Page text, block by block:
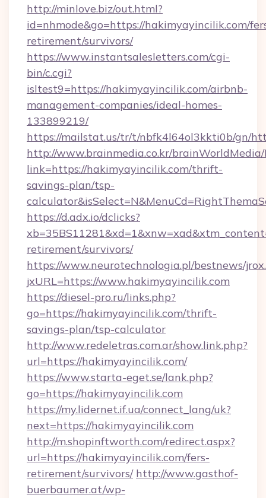
http://minlove.biz/out.html?
id=nhmode&go=https://hakimyayincilik.com/
retirement/survivors/
https://www.instantsalesletters.com/cgi-
bin/c.cgi?
isltest9=https://hakimyayincilik.com/airbnb-
management-companies/ideal-homes-
133899219/
https://mailstat.us/tr/t/nbfk4l64ol3kkti0b/gn/
http://www.brainmedia.co.kr/brainWorldMedia/
link=https://hakimyayincilik.com/thrift-
savings-plan/tsp-
https://d.adx.io/dclicks?
retirement/survivors/
https://www.neurotechnologia.pl/bestnews/
jxURL=https://www.hakimyayincilik.com
https://diesel-pro.ru/links.php?
go=https://hakimyayincilik.com/thrift-
savings-plan/tsp-calculator
http://www.redeletras.com.ar/show.link.php?
url=https://hakimyayincilik.com/
https://www.starta-eget.se/lank.php?
go=https://hakimyayincilik.com
https://my.lidernet.if.ua/connect_lang/uk?
next=https://hakimyayincilik.com
http://m.shopinftworth.com/redirect.aspx?
url=https://hakimyayincilik.com/fers-
retirement/survivors/ http://www.gasthof-
buerbaumer.at/wp-